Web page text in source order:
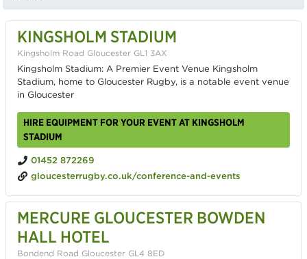
KINGSHOLM STADIUM
Kingsholm Road Gloucester GL1 3AX
Kingsholm Stadium: A Premier Event Venue Kingsholm
Stadium, home to Gloucester Rugby, is a notable event venue
in Gloucester
HIRE EQUIPMENT FOR YOUR EVENT AT KINGSHOLM
STADIUM
01452 872269
gloucesterrugby.co.uk/conference-and-events
MERCURE GLOUCESTER BOWDEN
HALL HOTEL
Bondend Road Gloucester GL4 8ED